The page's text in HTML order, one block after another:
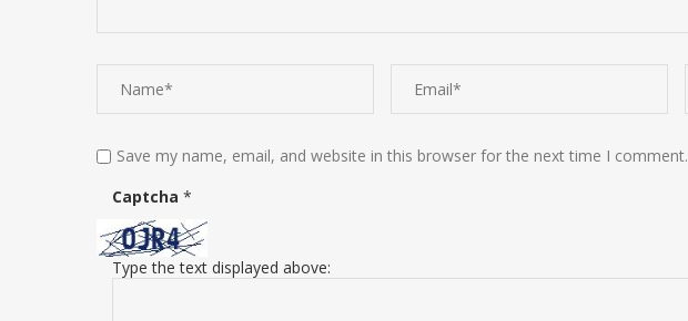
Save my name, email, and website in this browser for the next time I comment.
Captcha *
Type the text displayed above: